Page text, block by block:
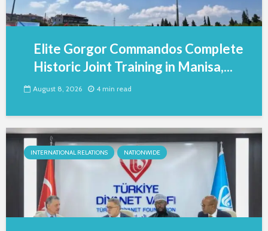
Elite Gorgor Commandos Complete
Historic Joint Training in Manisa,...
August 8, 2026 4 min read
INTERNATIONAL RELATIONS NATIONWIDE